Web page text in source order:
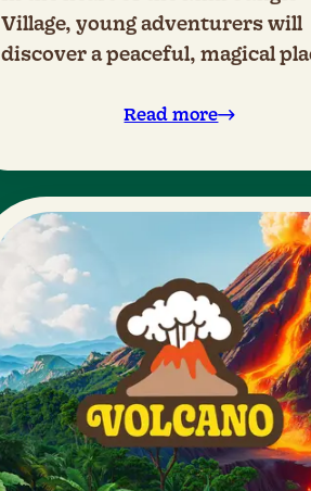
Village, young adventurers will
discover a peaceful, magical
safely and with confidence.
Read more